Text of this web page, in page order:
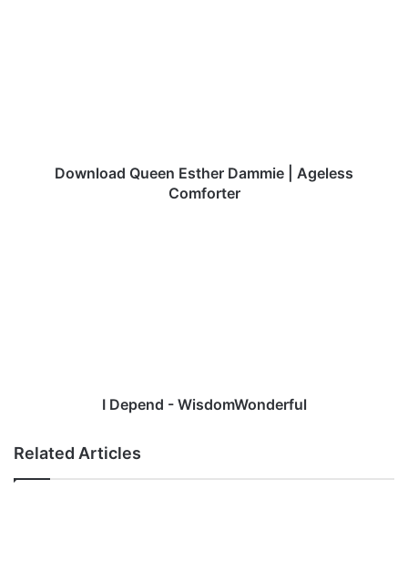
Download Queen Esther Dammie | Ageless
Comforter
I Depend - WisdomWonderful
Related Articles